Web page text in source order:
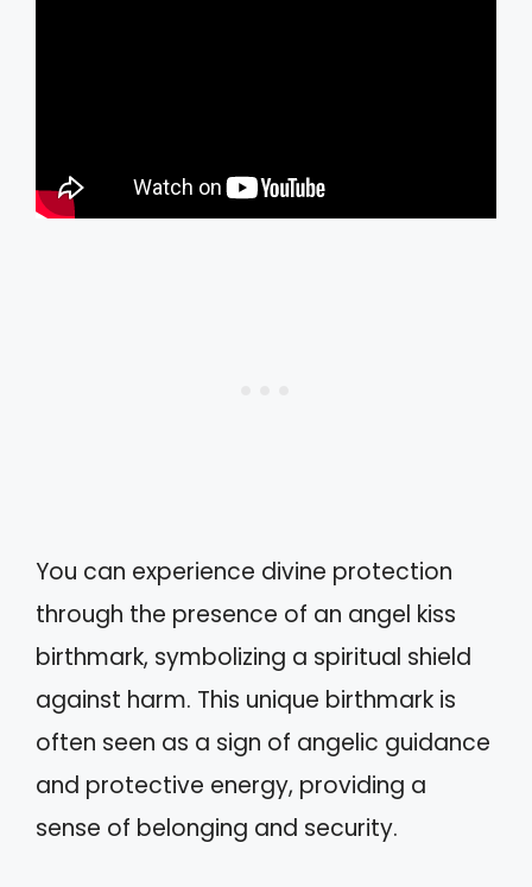
You can experience divine protection
through the presence of an angel kiss
birthmark, symbolizing a spiritual shield
against harm. This unique birthmark is
often seen as a sign of angelic guidance
and protective energy, providing a
sense of belonging and security.